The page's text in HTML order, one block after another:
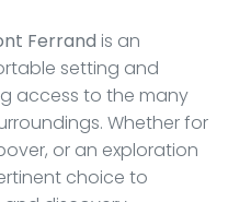
Ferrand is an
setting and
access to the many
Whether for
or an exploration
choice to